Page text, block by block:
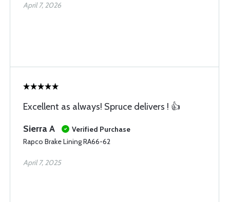
April 7, 2026
Excellent as always! Spruce delivers ! 👍
Sierra A
Verified Purchase
Rapco Brake Lining RA66-62
April 7, 2025